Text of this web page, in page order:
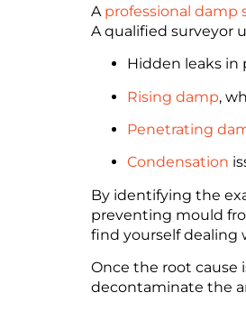
A professional damp
A qualified surveyor
Hidden leaks in
Rising damp,
Penetrating
Condensation
By identifying the
preventing mould
find yourself dealing
Once the root cause
decontaminate the